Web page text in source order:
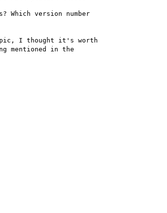
Which version number
I thought it's worth
mentioned in the